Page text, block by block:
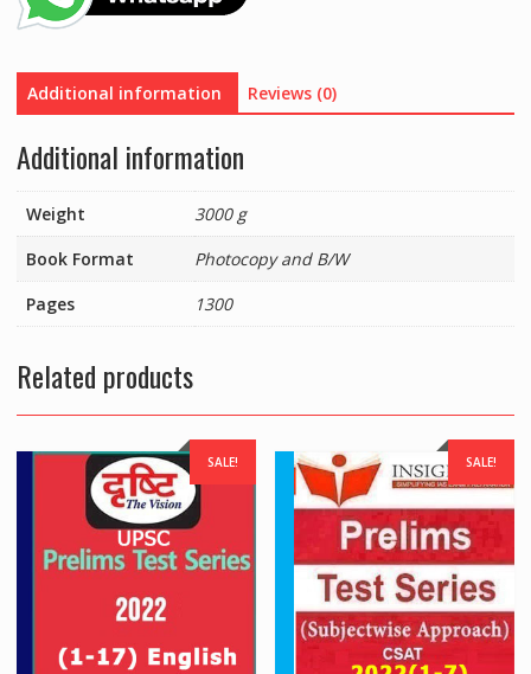
Mrunal
Bound,
Mrunal
Patel)
Civil
Service
Preparation
-2025
Photocopy
with
quantity
Additional information Reviews (0)
Additional information
Weight
3000 g
Book Format
Photocopy and B/W
Pages
1300
Related products
SALE! SALE!